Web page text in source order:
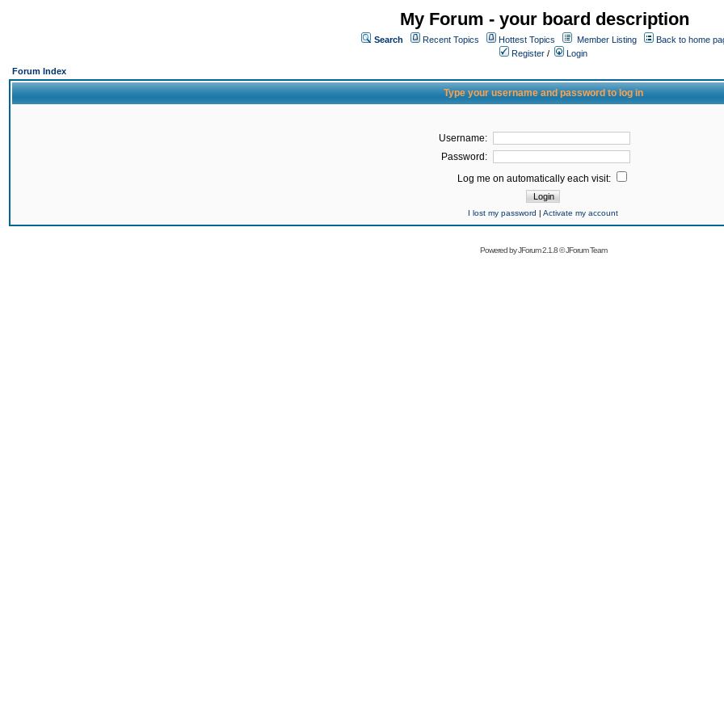
My Forum - your board description
Search Recent Topics Hottest Topics Member Listing
Back to home
Register /
Login
Forum Index
Type your username and password to log in
Username:
Password:
Log me on automatically each visit:
I lost my password | Activate my account
Powered byJForum 2.1.8©JForum Team